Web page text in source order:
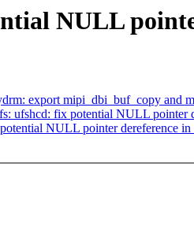
NULL
export mipi_dbi_buf_copy and
ufshcd: fix potential NULL pointer
NULL pointer dereference in